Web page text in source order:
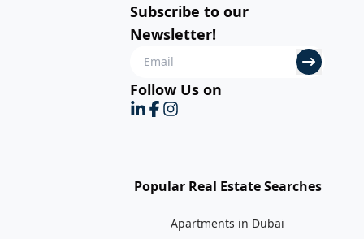
Subscribe to our
Newsletter!
Follow Us on
Popular Real Estate Searches
Apartments in Dubai